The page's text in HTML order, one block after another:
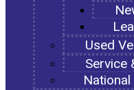
Used
Service